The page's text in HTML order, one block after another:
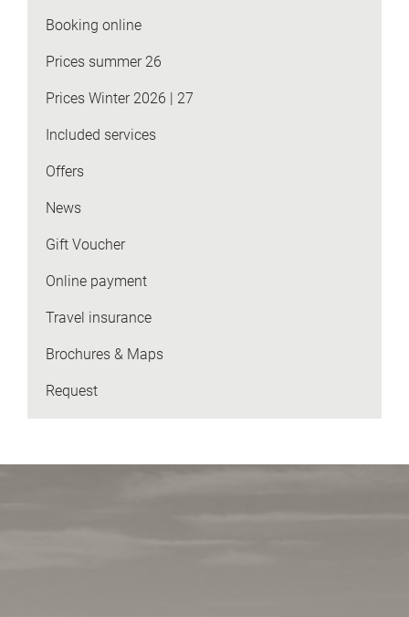
Booking online
Prices summer 26
Prices Winter 2026 | 27
Included services
Offers
News
Gift Voucher
Online payment
Travel insurance
Brochures & Maps
Request